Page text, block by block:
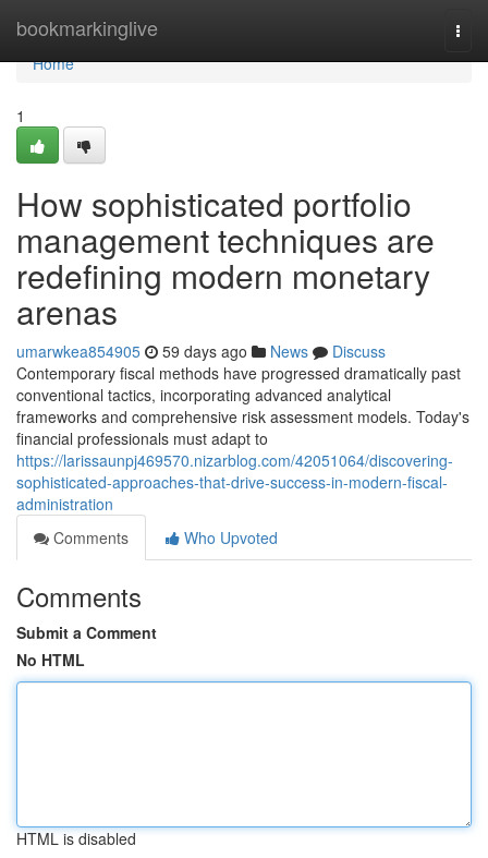
bookmarkinglive
Home
Home
1
How sophisticated portfolio
management techniques are
redefining modern monetary
arenas
umarwkea854905 59 days ago News
Discuss
Contemporary fiscal methods have progressed dramatically past
conventional tactics, incorporating advanced analytical
frameworks and comprehensive risk assessment models. Today's
financial professionals must adapt to
https://larissaunpj469570.nizarblog.com/42051064/discovering-
sophisticated-approaches-that-drive-success-in-modern-fiscal-
administration
Comments
Who Upvoted
Comments
Submit a Comment
No HTML
HTML is disabled